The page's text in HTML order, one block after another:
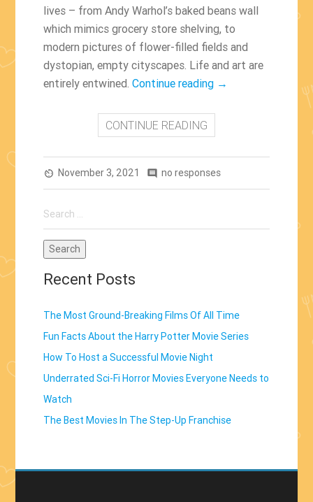
lives – from Andy Warhol’s baked beans wall
which mimics grocery store shelving, to
modern pictures of flower-filled fields and
dystopian, empty cityscapes. Life and art are
entirely entwined.Continue reading “Famous
Movie
Scenes”
→
CONTINUE READING
av_timer November 3, 2021 comment no responses
for:
Recent Posts
The Most Ground-Breaking Films Of All Time
Fun Facts About the Harry Potter Movie Series
How To Host a Successful Movie Night
Underrated Sci-Fi Horror Movies Everyone Needs to
Watch
The Best Movies In The Step-Up Franchise